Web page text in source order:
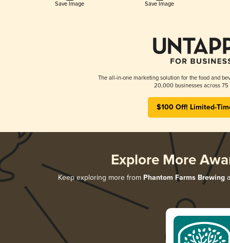
Save Image Save Image
The all-in-one marketing solution for the food and
20,000 businesses across 75
$100 Off! Limited-
Explore More
Keep exploring more from Phantom Farms Brewing